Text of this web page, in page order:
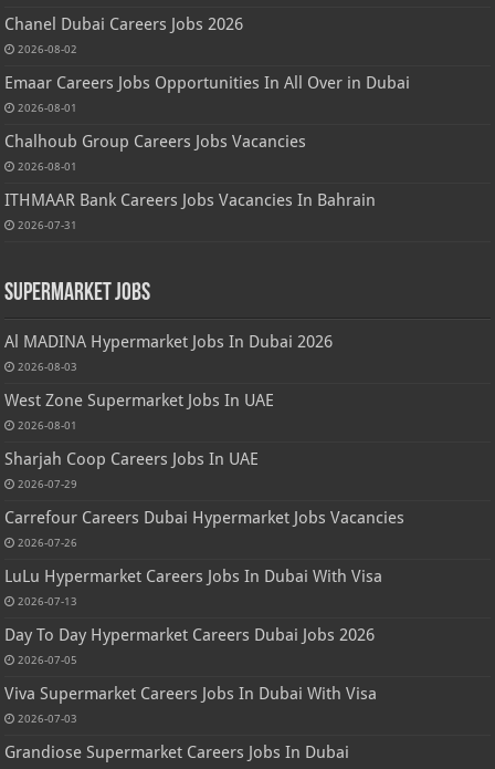
Chanel Dubai Careers Jobs 2026
2026-08-02
Emaar Careers Jobs Opportunities In All Over in Dubai
2026-08-01
Chalhoub Group Careers Jobs Vacancies
2026-08-01
ITHMAAR Bank Careers Jobs Vacancies In Bahrain
2026-07-31
Supermarket Jobs
Al MADINA Hypermarket Jobs In Dubai 2026
2026-08-03
West Zone Supermarket Jobs In UAE
2026-08-01
Sharjah Coop Careers Jobs In UAE
2026-07-29
Carrefour Careers Dubai Hypermarket Jobs Vacancies
2026-07-26
LuLu Hypermarket Careers Jobs In Dubai With Visa
2026-07-13
Day To Day Hypermarket Careers Dubai Jobs 2026
2026-07-05
Viva Supermarket Careers Jobs In Dubai With Visa
2026-07-03
Grandiose Supermarket Careers Jobs In Dubai